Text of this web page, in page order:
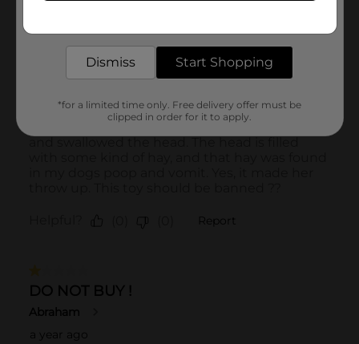
Dismiss Start Shopping
*for a limited time only. Free delivery offer must be
clipped in order for it to apply.